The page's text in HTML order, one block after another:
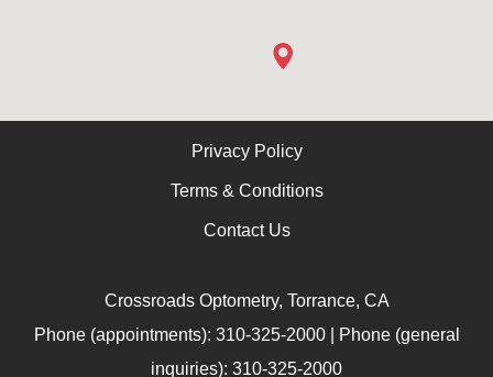
Privacy Policy
Terms & Conditions
Contact Us
Crossroads Optometry, Torrance, CA
Phone (appointments): 310-325-2000 | Phone (general
inquiries): 310-325-2000